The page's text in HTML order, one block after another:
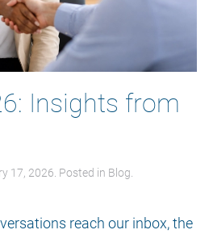
Insights from
17, 2026 . Posted in Blog
reach our inbox, the